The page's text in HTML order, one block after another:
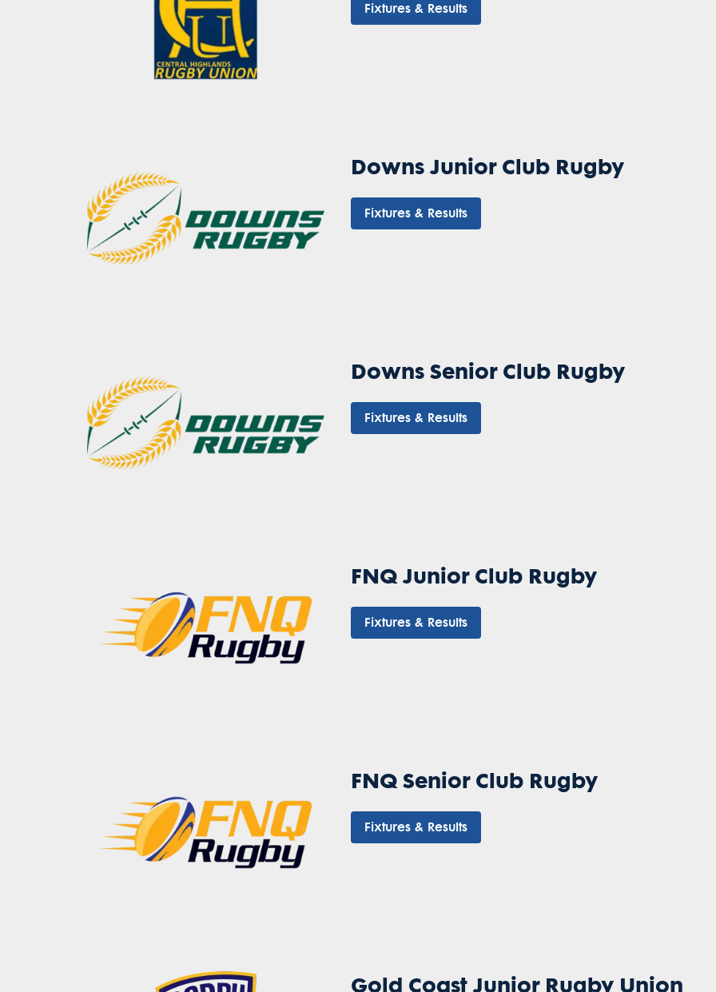
Fixtures & Results
Downs Junior Club Rugby
Fixtures & Results
Downs Senior Club Rugby
Fixtures & Results
FNQ Junior Club Rugby
Fixtures & Results
FNQ Senior Club Rugby
Fixtures & Results
Gold Coast Junior Rugby Union